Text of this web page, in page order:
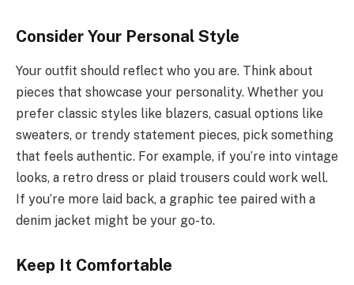
Consider Your Personal Style
Your outfit should reflect who you are. Think about
pieces that showcase your personality. Whether you
prefer classic styles like blazers, casual options like
sweaters, or trendy statement pieces, pick something
that feels authentic. For example, if you’re into vintage
looks, a retro dress or plaid trousers could work well.
If you’re more laid back, a graphic tee paired with a
denim jacket might be your go-to.
Keep It Comfortable